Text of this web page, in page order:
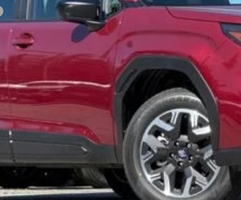
government fees, sales tax, any finance
Get Started